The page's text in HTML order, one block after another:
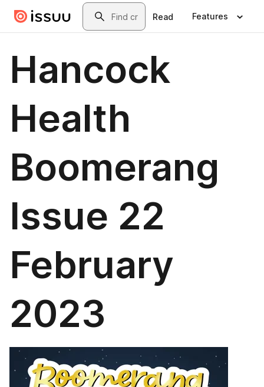
Skip to main contentSearch
Read Features
Hancock
Health
Boomerang
Issue 22
February
2023